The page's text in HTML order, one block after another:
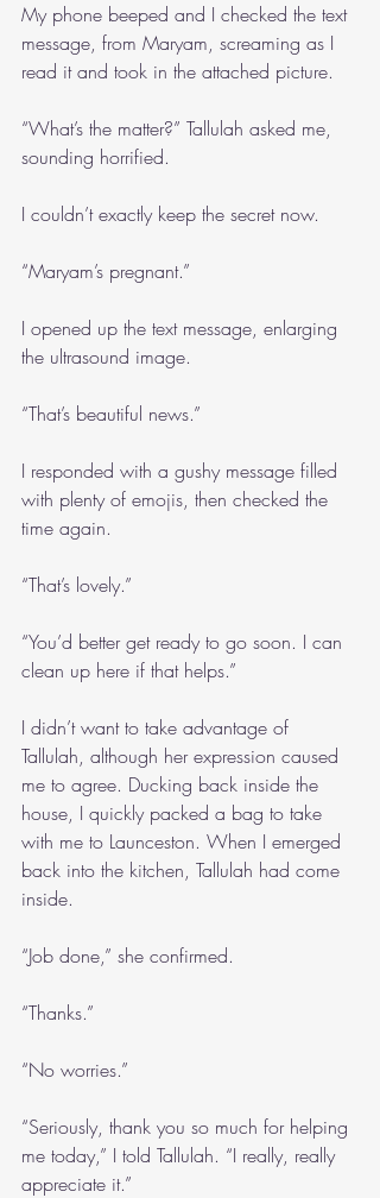
My phone beeped and I checked the text
message, from Maryam, screaming as I
read it and took in the attached picture.
“What’s the matter?” Tallulah asked me,
sounding horrified.
I couldn’t exactly keep the secret now.
“Maryam’s pregnant.”
I opened up the text message, enlarging
the ultrasound image.
“That’s beautiful news.”
I responded with a gushy message filled
with plenty of emojis, then checked the
time again.
“That’s lovely.”
“You’d better get ready to go soon. I can
clean up here if that helps.”
I didn’t want to take advantage of
Tallulah, although her expression caused
me to agree. Ducking back inside the
house, I quickly packed a bag to take
with me to Launceston. When I emerged
back into the kitchen, Tallulah had come
inside.
“Job done,” she confirmed.
“Thanks.”
“No worries.”
“Seriously, thank you so much for helping
me today,” I told Tallulah. “I really, really
appreciate it.”